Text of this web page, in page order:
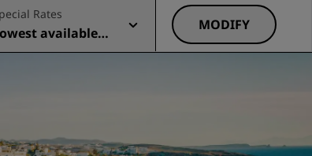
Hotel Deals
Book in advance
Rates
available r
MODIFY